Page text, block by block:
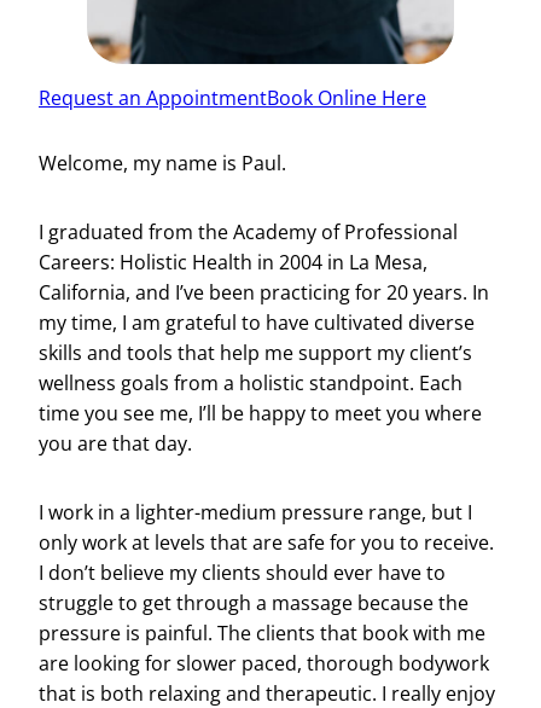
Request an AppointmentBook Online Here
Welcome, my name is Paul.
I graduated from the Academy of Professional
Careers: Holistic Health in 2004 in La Mesa,
California, and I’ve been practicing for 20 years. In
my time, I am grateful to have cultivated diverse
skills and tools that help me support my client’s
wellness goals from a holistic standpoint. Each
time you see me, I’ll be happy to meet you where
you are that day.
I work in a lighter-medium pressure range, but I
only work at levels that are safe for you to receive.
I don’t believe my clients should ever have to
struggle to get through a massage because the
pressure is painful. The clients that book with me
are looking for slower paced, thorough bodywork
that is both relaxing and therapeutic. I really enjoy